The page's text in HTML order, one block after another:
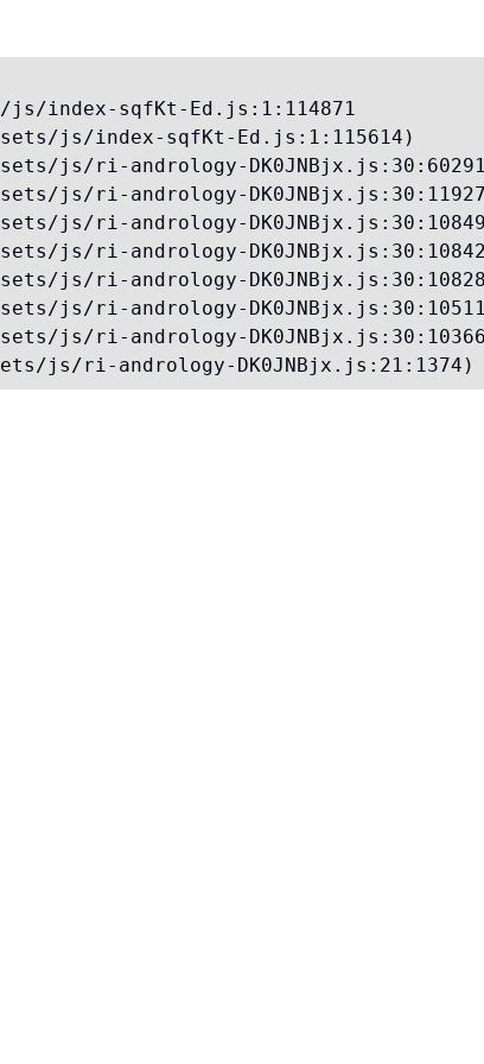
index-sqfKt-Ed.js:1:114871
js/index-sqfKt-Ed.js:1:115614)
js/ri-andrology-
js/ri-andrology-
js/ri-andrology-
js/ri-andrology-
js/ri-andrology-
js/ri-andrology-
js/ri-andrology-
js/ri-andrology-DK0JNBjx.js:21:1374)